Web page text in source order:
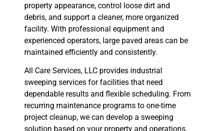
property appearance, control loose dirt and
debris, and support a cleaner, more organized
facility. With professional equipment and
experienced operators, large paved areas can be
maintained efficiently and consistently.
All Care Services, LLC provides industrial
sweeping services for facilities that need
dependable results and flexible scheduling. From
recurring maintenance programs to one-time
project cleanup, we can develop a sweeping
solution based on your property and operations.